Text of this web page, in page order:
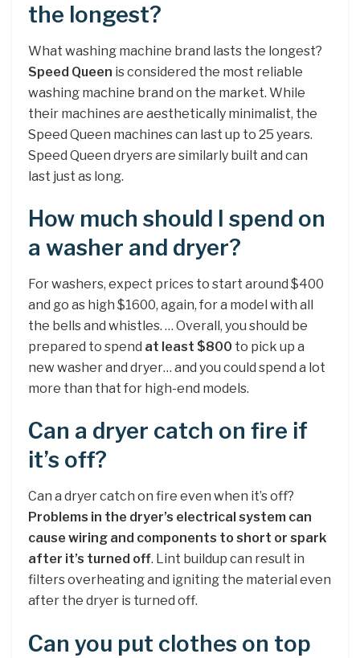
the longest?
What washing machine brand lasts the longest?
Speed Queen is considered the most reliable
washing machine brand on the market. While
their machines are aesthetically minimalist, the
Speed Queen machines can last up to 25 years.
Speed Queen dryers are similarly built and can
last just as long.
How much should I spend on
a washer and dryer?
For washers, expect prices to start around $400
and go as high $1600, again, for a model with all
the bells and whistles. … Overall, you should be
prepared to spend at least $800 to pick up a
new washer and dryer… and you could spend a lot
more than that for high-end models.
Can a dryer catch on fire if
it’s off?
Can a dryer catch on fire even when it’s off?
Problems in the dryer’s electrical system can
cause wiring and components to short or spark
after it’s turned off. Lint buildup can result in
filters overheating and igniting the material even
after the dryer is turned off.
Can you put clothes on top